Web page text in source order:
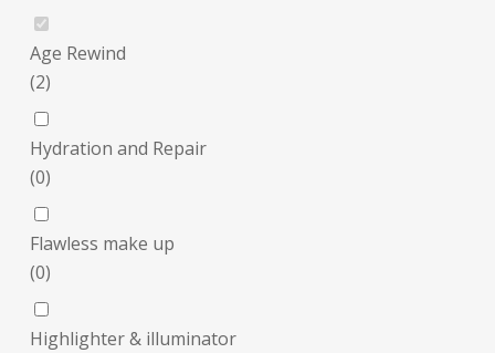
Age Rewind
(2)
Hydration and Repair
(0)
Flawless make up
(0)
Highlighter & illuminator